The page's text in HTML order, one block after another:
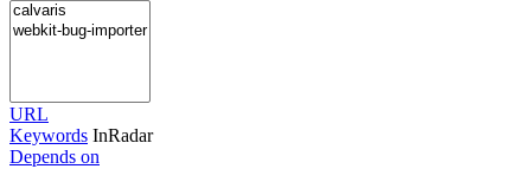
URL
Keywords InRadar
Depends on